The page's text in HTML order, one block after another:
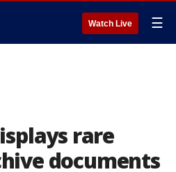
Watch Live ☰
rare
documents